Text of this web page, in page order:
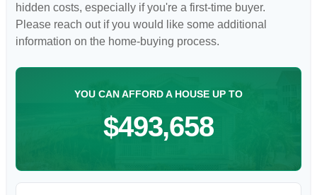
hidden costs, especially if you're a first-time buyer.
Please reach out if you would like some additional
information on the home-buying process.
YOU CAN AFFORD A HOUSE UP TO
$493,658